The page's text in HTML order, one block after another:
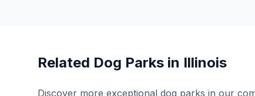
Related Dog Parks in Illinois
Discover more exceptional dog parks in our